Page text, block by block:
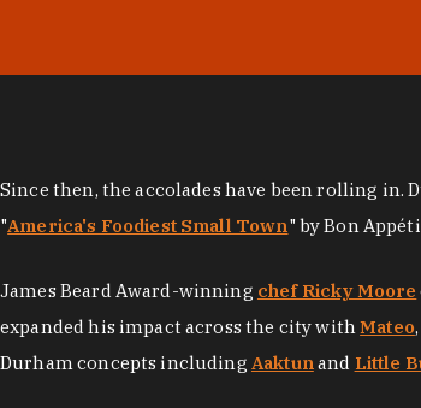
Since then, the accolades have been rolling in.
"America's Foodiest Small Town" by Bon
James Beard Award-winning chef Ricky Moore
expanded his impact across the city withMateo
Durham concepts including Aaktunand Little